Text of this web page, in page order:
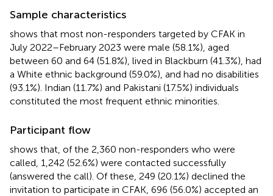
Sample characteristics
shows that most non-responders targeted by CFAK in
July 2022–February 2023 were male (58.1%), aged
between 60 and 64 (51.8%), lived in Blackburn (41.3%), had
a White ethnic background (59.0%), and had no disabilities
(93.1%). Indian (11.7%) and Pakistani (17.5%) individuals
constituted the most frequent ethnic minorities.
Participant flow
shows that, of the 2,360 non-responders who were
called, 1,242 (52.6%) were contacted successfully
(answered the call). Of these, 249 (20.1%) declined the
invitation to participate in CFAK, 696 (56.0%) accepted an